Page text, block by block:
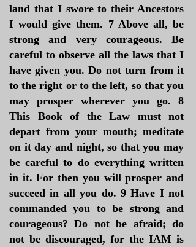
land that I swore to their Ancestors
I would give them. 7 Above all, be
strong and very courageous. Be
careful to observe all the laws that I
have given you. Do not turn from it
to the right or to the left, so that you
may prosper wherever you go. 8
This Book of the Law must not
depart from your mouth; meditate
on it day and night, so that you may
be careful to do everything written
in it. For then you will prosper and
succeed in all you do. 9 Have I not
commanded you to be strong and
courageous? Do not be afraid; do
not be discouraged, for the IAM is